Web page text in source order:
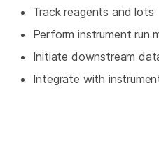
Track reagents and lots
Perform instrument run
Initiate downstream
Integrate with